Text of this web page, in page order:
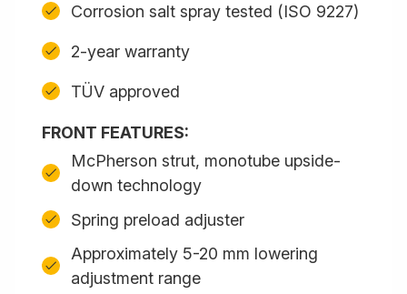
Corrosion salt spray tested (ISO 9227)
2-year warranty
TÜV approved
FRONT FEATURES:
McPherson strut, monotube upside-
down technology
Spring preload adjuster
Approximately 5-20 mm lowering
adjustment range